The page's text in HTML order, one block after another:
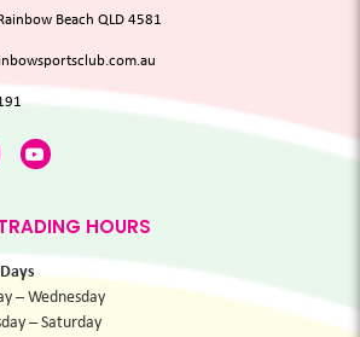
Beach QLD 4581
HOURS
– Wednesday
– Saturday